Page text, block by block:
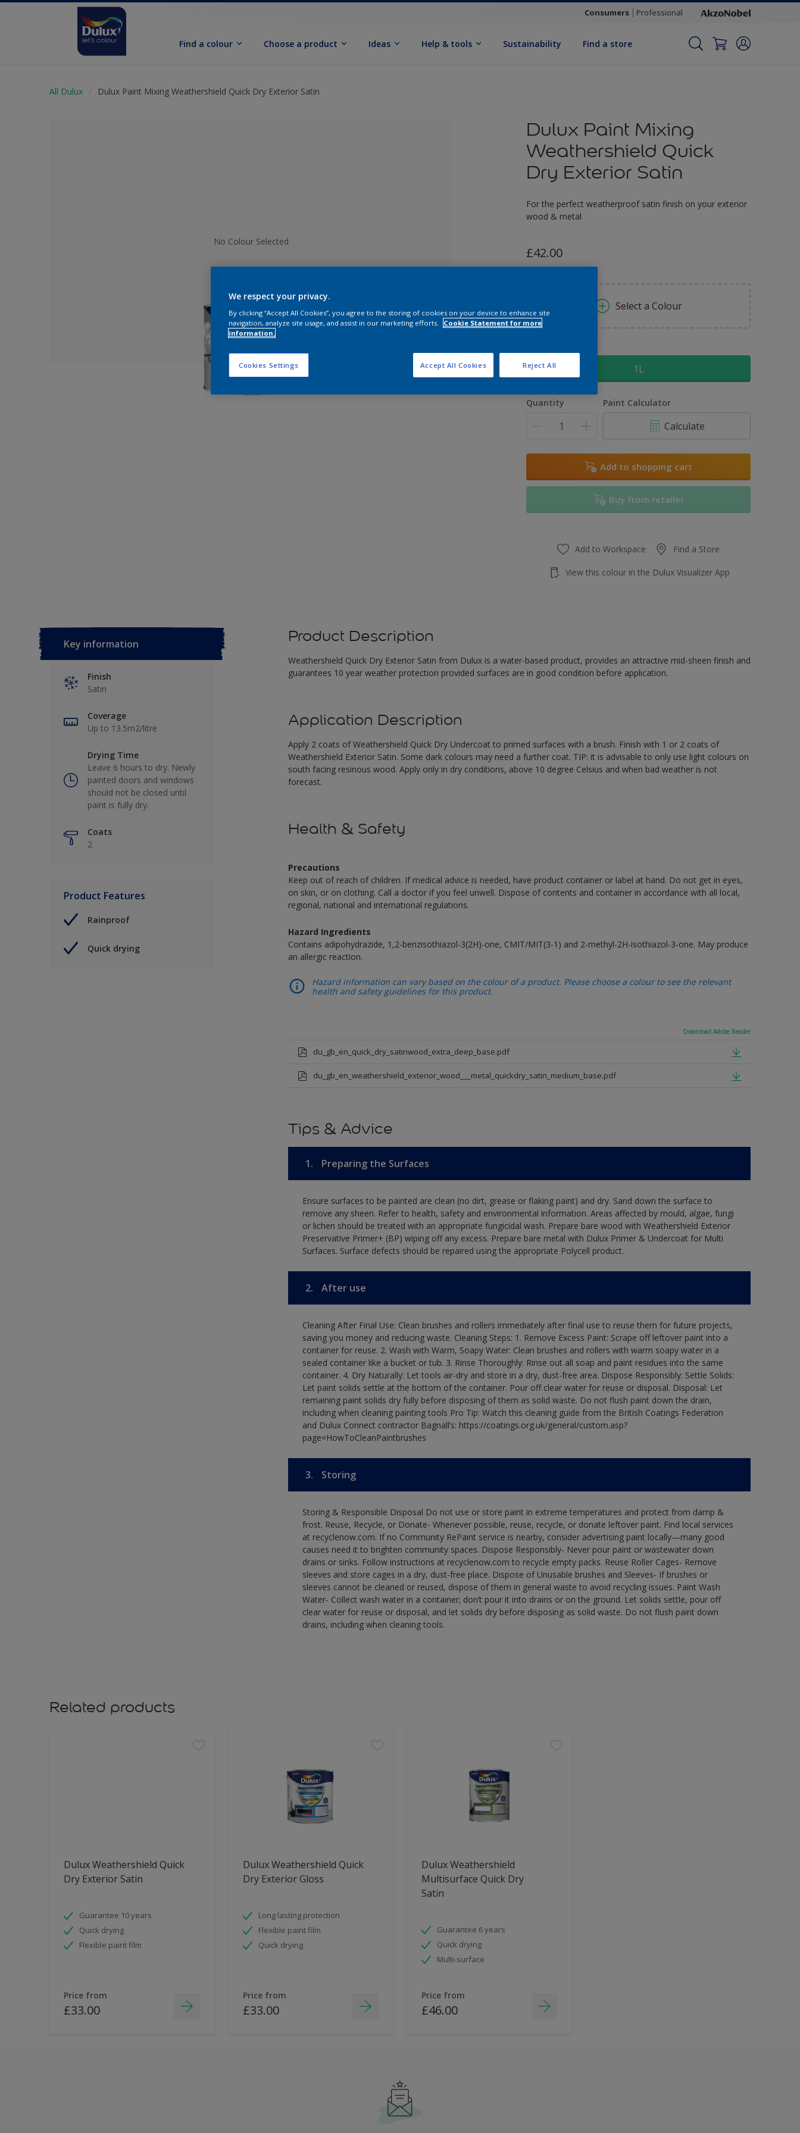
Consumers Professional
Find a colour Choose a product Ideas Help & tools Sustainability Find a store
All Dulux Dulux Paint Mixing Weathershield Quick Dry Exterior Satin
No Colour Selected
Dulux Paint Mixing
Weathershield Quick
Dry Exterior Satin
For the perfect weatherproof satin finish on your exterior
wood & metal
£42.00
Select a Colour
1L
Quantity Paint Calculator
Calculate
Add to shopping cart
Buy from retailer
Add to Workspace Find a Store
View this colour in the Dulux Visualizer App
Key information
Finish
Satin
Coverage
Up to 13.5m2/litre
Drying Time
Leave 6 hours to dry. Newly
painted doors and windows
should not be closed until
paint is fully dry.
Coats
2
Product Features
Rainproof
Quick drying
Product Description
Weathershield Quick Dry Exterior Satin from Dulux is a water-based product, provides an attractive mid-sheen finish and
guarantees 10 year weather protection provided surfaces are in good condition before application.
Application Description
Apply 2 coats of Weathershield Quick Dry Undercoat to primed surfaces with a brush. Finish with 1 or 2 coats of
Weathershield Exterior Satin. Some dark colours may need a further coat. TIP: it is advisable to only use light colours on
south facing resinous wood. Apply only in dry conditions, above 10 degree Celsius and when bad weather is not
forecast.
Health & Safety
Precautions
Keep out of reach of children. If medical advice is needed, have product container or label at hand. Do not get in eyes,
on skin, or on clothing. Call a doctor if you feel unwell. Dispose of contents and container in accordance with all local,
regional, national and international regulations.
Hazard Ingredients
Contains adipohydrazide, 1,2-benzisothiazol-3(2H)-one, CMIT/MIT(3-1) and 2-methyl-2H-isothiazol-3-one. May produce
an allergic reaction.
Hazard information can vary based on the colour of a product. Please choose a colour to see the relevant
health and safety guidelines for this product.
Download Adobe Reader
du_gb_en_quick_dry_satinwood_extra_deep_base.pdf
du_gb_en_weathershield_exterior_wood___metal_quickdry_satin_medium_base.pdf
Tips & Advice
1. Preparing the Surfaces
Ensure surfaces to be painted are clean (no dirt, grease or flaking paint) and dry. Sand down the surface to
remove any sheen. Refer to health, safety and environmental information. Areas affected by mould, algae, fungi
or lichen should be treated with an appropriate fungicidal wash. Prepare bare wood with Weathershield Exterior
Preservative Primer+ (BP) wiping off any excess. Prepare bare metal with Dulux Primer & Undercoat for Multi
Surfaces. Surface defects should be repaired using the appropriate Polycell product.
2. After use
Cleaning After Final Use: Clean brushes and rollers immediately after final use to reuse them for future projects,
saving you money and reducing waste. Cleaning Steps: 1. Remove Excess Paint: Scrape off leftover paint into a
container for reuse. 2. Wash with Warm, Soapy Water: Clean brushes and rollers with warm soapy water in a
sealed container like a bucket or tub. 3. Rinse Thoroughly: Rinse out all soap and paint residues into the same
container. 4. Dry Naturally: Let tools air-dry and store in a dry, dust-free area. Dispose Responsibly: Settle Solids:
Let paint solids settle at the bottom of the container. Pour off clear water for reuse or disposal. Disposal: Let
remaining paint solids dry fully before disposing of them as solid waste. Do not flush paint down the drain,
including when cleaning painting tools Pro Tip: Watch this cleaning guide from the British Coatings Federation
and Dulux Connect contractor Bagnall’s: https://coatings.org.uk/general/custom.asp?
page=HowToCleanPaintbrushes
3. Storing
Storing & Responsible Disposal Do not use or store paint in extreme temperatures and protect from damp &
frost. Reuse, Recycle, or Donate- Whenever possible, reuse, recycle, or donate leftover paint. Find local services
at recyclenow.com. If no Community RePaint service is nearby, consider advertising paint locally—many good
causes need it to brighten community spaces. Dispose Responsibly- Never pour paint or wastewater down
drains or sinks. Follow instructions at recyclenow.com to recycle empty packs. Reuse Roller Cages- Remove
sleeves and store cages in a dry, dust-free place. Dispose of Unusable brushes and Sleeves- If brushes or
sleeves cannot be cleaned or reused, dispose of them in general waste to avoid recycling issues. Paint Wash
Water- Collect wash water in a container; don’t pour it into drains or on the ground. Let solids settle, pour off
clear water for reuse or disposal, and let solids dry before disposing as solid waste. Do not flush paint down
drains, including when cleaning tools.
Related products
Dulux Weathershield Quick
Dry Exterior Satin
Guarantee 10 years
Quick drying
Flexible paint film
Price from
£33.00
Dulux Weathershield Quick
Dry Exterior Gloss
Long lasting protection
Flexible paint film
Quick drying
Price from
£33.00
Dulux Weathershield
Multisurface Quick Dry
Satin
Guarantee 6 years
Quick drying
Multi-surface
Price from
£46.00
We respect your privacy.
By clicking “Accept All Cookies”, you agree to the storing of cookies on your device to enhance site
navigation, analyze site usage, and assist in our marketing efforts.
Cookie Statement for more
information.
Cookies Settings Reject All
Accept All Cookies